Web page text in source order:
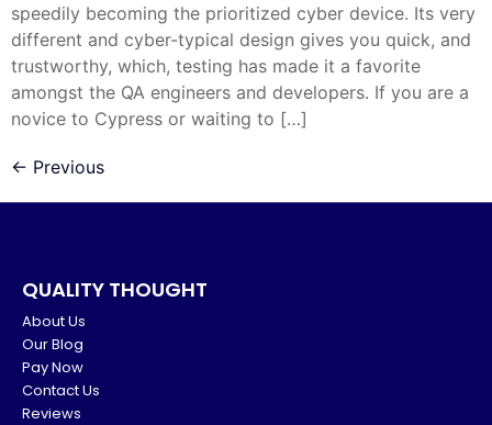
speedily becoming the prioritized cyber device. Its very
different and cyber-typical design gives you quick, and
trustworthy, which, testing has made it a favorite
amongst the QA engineers and developers. If you are a
novice to Cypress or waiting to […]
← Previous
QUALITY THOUGHT
About Us
Our Blog
Pay Now
Contact Us
Reviews